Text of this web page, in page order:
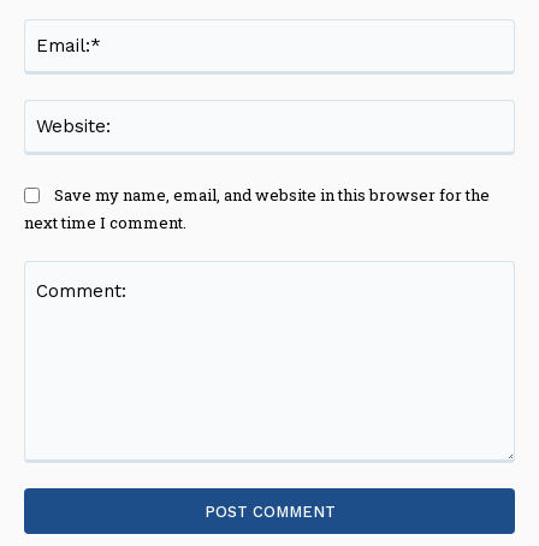
Save my name, email, and website in this browser for the
next time I comment.